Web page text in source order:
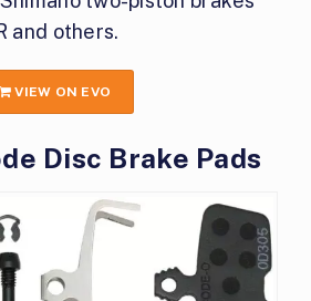
and others.
VIEW ON EVO
Disc Brake Pads